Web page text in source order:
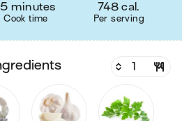
minutes
Cook time
748 cal.
Per serving